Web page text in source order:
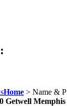
Home > Name &
Getwell